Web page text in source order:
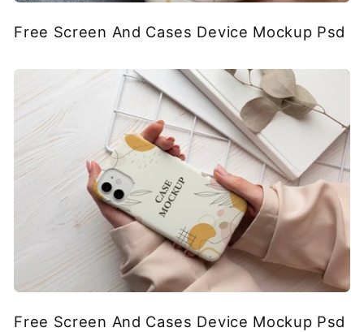
Free Screen And Cases Device Mockup Psd
Free Screen And Cases Device Mockup Psd